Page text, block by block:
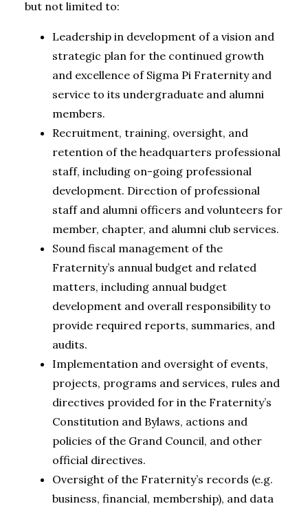
but not limited to:
Leadership in development of a vision and
strategic plan for the continued growth
and excellence of Sigma Pi Fraternity and
service to its undergraduate and alumni
members.
Recruitment, training, oversight, and
retention of the headquarters professional
staff, including on-going professional
development. Direction of professional
staff and alumni officers and volunteers for
member, chapter, and alumni club services.
Sound fiscal management of the
Fraternity’s annual budget and related
matters, including annual budget
development and overall responsibility to
provide required reports, summaries, and
audits.
Implementation and oversight of events,
projects, programs and services, rules and
directives provided for in the Fraternity’s
Constitution and Bylaws, actions and
policies of the Grand Council, and other
official directives.
Oversight of the Fraternity’s records (e.g.
business, financial, membership), and data